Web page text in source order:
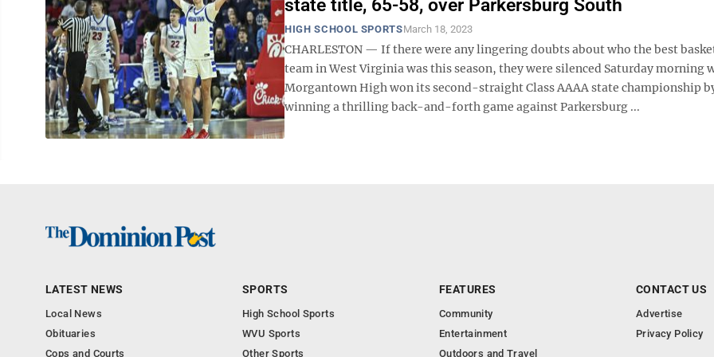
state title, 65-58, over Parkersburg South
HIGH SCHOOL SPORTSMarch 18, 2023
CHARLESTON — If there were any lingering doubts about who the best
team in West Virginia was this season, they were silenced Saturday morning
Morgantown High won its second-straight Class AAAA state championship
winning a thrilling back-and-forth game against Parkersburg ...
LATEST NEWS
Local News
Obituaries
Cops and Courts
SPORTS
High School Sports
WVU Sports
Other Sports
FEATURES
Community
Entertainment
Outdoors and Travel
CONTACT US
Advertise
Privacy Policy